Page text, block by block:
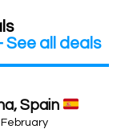
See all deals
Spain